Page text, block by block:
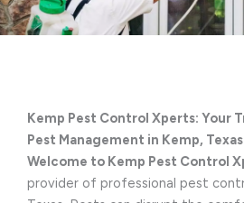
Kemp Pest Control Xperts: Your
Pest Management in Kemp, Texas
Welcome to Kemp Pest Control
provider of professional pest